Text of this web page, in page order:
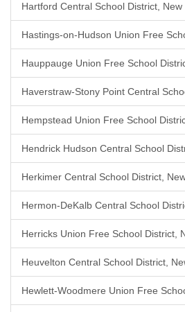
Hartford Central School District, New
Hastings-on-Hudson Union Free
Hauppauge Union Free School
Haverstraw-Stony Point Central
Hempstead Union Free School
Hendrick Hudson Central School
Herkimer Central School District,
Hermon-DeKalb Central School
Herricks Union Free School District,
Heuvelton Central School District,
Hewlett-Woodmere Union Free